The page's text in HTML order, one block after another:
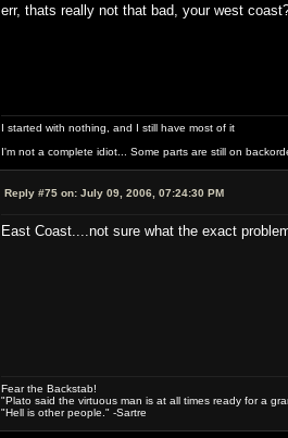
err, thats really not that bad, your west
I started with nothing, and I still have most of it
I'm not a complete idiot... Some parts are still on
Reply #75 on: July 09, 2006, 07:24:30 PM
East Coast....not sure what the exact
Fear the Backstab!
"Plato said the virtuous man is at all times ready for a
"Hell is other people." -Sartre